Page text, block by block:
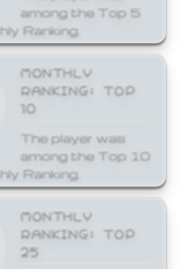
among the Top 5
Ranking.
MONTHLY
RANKING: TOP
10
The player was
among the Top 10
Ranking.
MONTHLY
RANKING: TOP
25